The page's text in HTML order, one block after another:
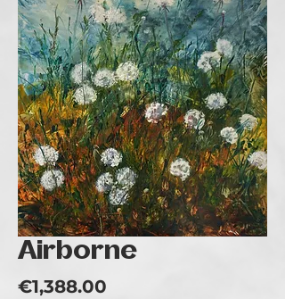
Airborne
€1,388.00